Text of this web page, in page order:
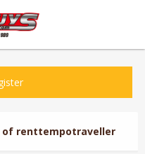
of renttempotraveller